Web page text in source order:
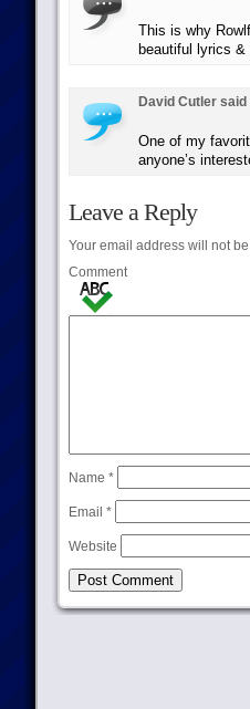
This is why
beautiful lyrics
David Cutler said
One of my
anyone’s
Leave a Reply
Your email address will not
Comment
Name *
Email *
Website